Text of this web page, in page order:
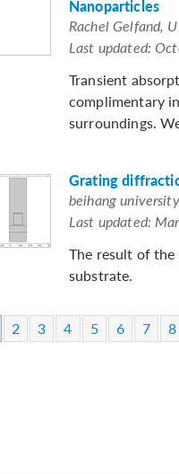
Nanoparticles
Rachel Gelfand,
Last updated:
Transient
complimentary
surroundings.
Grating
beihang university
Last updated:
The result of
substrate.
2 3 4 5 6 7 8